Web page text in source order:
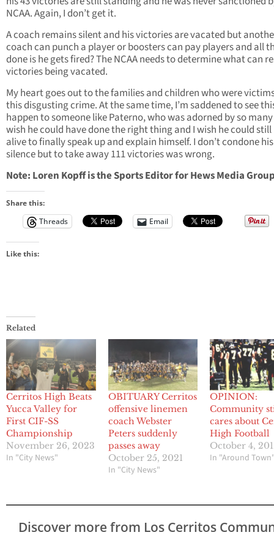
NCAA. Again, I don’t get it.
A coach remains silent and his victories are vacated but
coach can punch a player or boosters can pay players and all
done is he gets fired? The NCAA needs to determine what can
victories being vacated.
My heart goes out to the families and children who were
this disgusting crime. At the same time, I’m saddened to see
happen to someone like Paterno, who was adorned by so
wish he could have done the right thing and I wish he could still
alive to finally speak up and explain himself. I don’t condone his
silence but to take away 111 victories was wrong.
Note: Loren Kopff is the Sports Editor for Hews Media
Share this:
Threads
Email
Like this:
Related
Cerritos High Beats
Yucca Valley for
First CIF-SS
Championship
November 26, 2023
In "City News"
OBITUARY Cerritos
offensive linemen
coach Webster
Peters suddenly
passes away
October 25, 2021
In "City News"
OPINION:
Community
cares about
High Football
October 4,
In "Around
Discover more from Los Cerritos